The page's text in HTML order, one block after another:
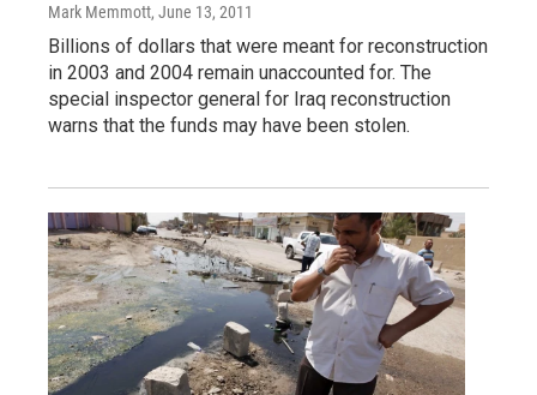
Mark Memmott, June 13, 2011
Billions of dollars that were meant for reconstruction
in 2003 and 2004 remain unaccounted for. The
special inspector general for Iraq reconstruction
warns that the funds may have been stolen.